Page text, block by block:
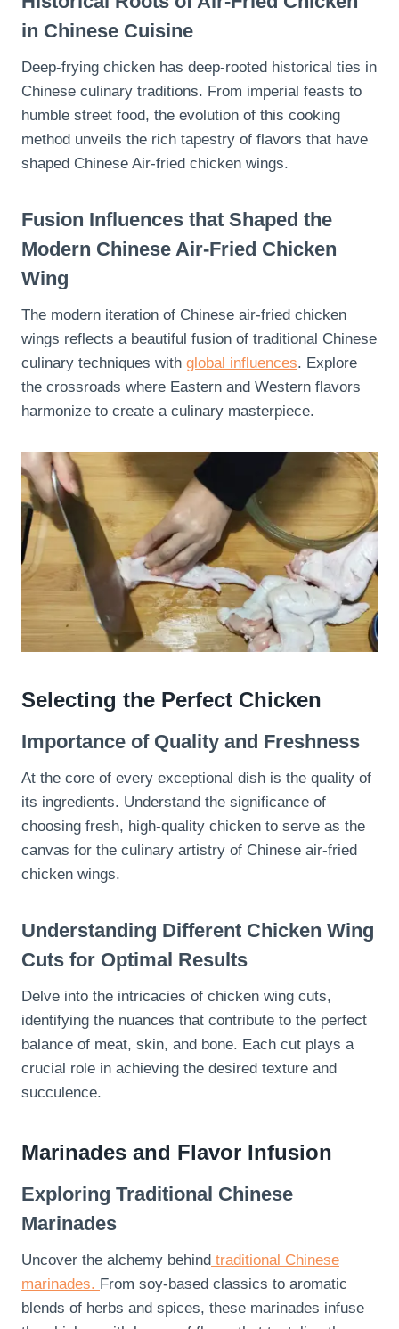
in Chinese Cuisine
Deep-frying chicken has deep-rooted historical ties in
Chinese culinary traditions. From imperial feasts to
humble street food, the evolution of this cooking
method unveils the rich tapestry of flavors that have
shaped Chinese Air-fried chicken wings.
Fusion Influences that Shaped the
Modern Chinese Air-Fried Chicken
Wing
The modern iteration of Chinese air-fried chicken
wings reflects a beautiful fusion of traditional Chinese
culinary techniques with global influences. Explore
the crossroads where Eastern and Western flavors
harmonize to create a culinary masterpiece.
Selecting the Perfect Chicken
Importance of Quality and Freshness
At the core of every exceptional dish is the quality of
its ingredients. Understand the significance of
choosing fresh, high-quality chicken to serve as the
canvas for the culinary artistry of Chinese air-fried
chicken wings.
Understanding Different Chicken Wing
Cuts for Optimal Results
Delve into the intricacies of chicken wing cuts,
identifying the nuances that contribute to the perfect
balance of meat, skin, and bone. Each cut plays a
crucial role in achieving the desired texture and
succulence.
Marinades and Flavor Infusion
Exploring Traditional Chinese
Marinades
Uncover the alchemy behind traditional Chinese
marinades. From soy-based classics to aromatic
blends of herbs and spices, these marinades infuse